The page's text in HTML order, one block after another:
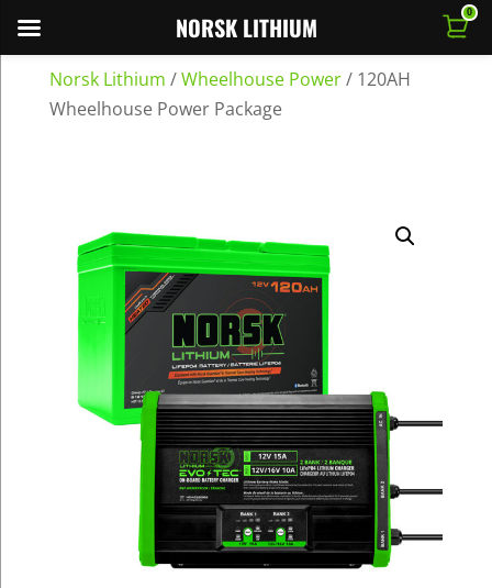
Norsk Lithium /Wheelhouse Power/ 120AH
Wheelhouse Power Package
NORSK LITHIUM 0